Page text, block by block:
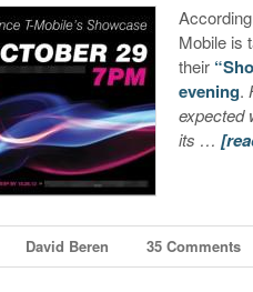
Mobile is
their
evening.
expected
its …
David Beren 35 Comments